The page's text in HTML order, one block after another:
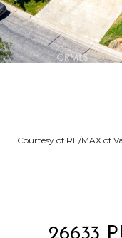
Courtesy of RE/MAX of